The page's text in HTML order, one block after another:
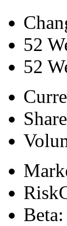
52
52
Beta: